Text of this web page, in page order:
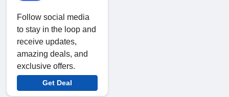
Follow social media
to stay in the loop and
receive updates,
amazing deals, and
exclusive offers.
Get Deal